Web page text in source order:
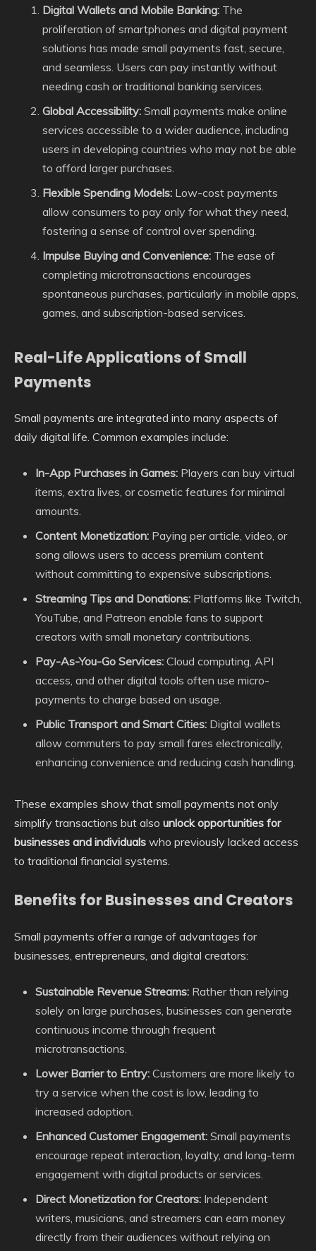
Digital Wallets and Mobile Banking: The
proliferation of smartphones and digital payment
solutions has made small payments fast, secure,
and seamless. Users can pay instantly without
needing cash or traditional banking services.
Global Accessibility: Small payments make online
services accessible to a wider audience, including
users in developing countries who may not be able
to afford larger purchases.
Flexible Spending Models: Low-cost payments
allow consumers to pay only for what they need,
fostering a sense of control over spending.
Impulse Buying and Convenience: The ease of
completing microtransactions encourages
spontaneous purchases, particularly in mobile apps,
games, and subscription-based services.
Real-Life Applications of Small
Payments
Small payments are integrated into many aspects of
daily digital life. Common examples include:
In-App Purchases in Games: Players can buy virtual
items, extra lives, or cosmetic features for minimal
amounts.
Content Monetization: Paying per article, video, or
song allows users to access premium content
without committing to expensive subscriptions.
Streaming Tips and Donations: Platforms like Twitch,
YouTube, and Patreon enable fans to support
creators with small monetary contributions.
Pay-As-You-Go Services: Cloud computing, API
access, and other digital tools often use micro-
payments to charge based on usage.
Public Transport and Smart Cities: Digital wallets
allow commuters to pay small fares electronically,
enhancing convenience and reducing cash handling.
These examples show that small payments not only
simplify transactions but also unlock opportunities for
businesses and individuals who previously lacked access
to traditional financial systems.
Benefits for Businesses and Creators
Small payments offer a range of advantages for
businesses, entrepreneurs, and digital creators:
Sustainable Revenue Streams: Rather than relying
solely on large purchases, businesses can generate
continuous income through frequent
microtransactions.
Lower Barrier to Entry: Customers are more likely to
try a service when the cost is low, leading to
increased adoption.
Enhanced Customer Engagement: Small payments
encourage repeat interaction, loyalty, and long-term
engagement with digital products or services.
Direct Monetization for Creators: Independent
writers, musicians, and streamers can earn money
directly from their audiences without relying on